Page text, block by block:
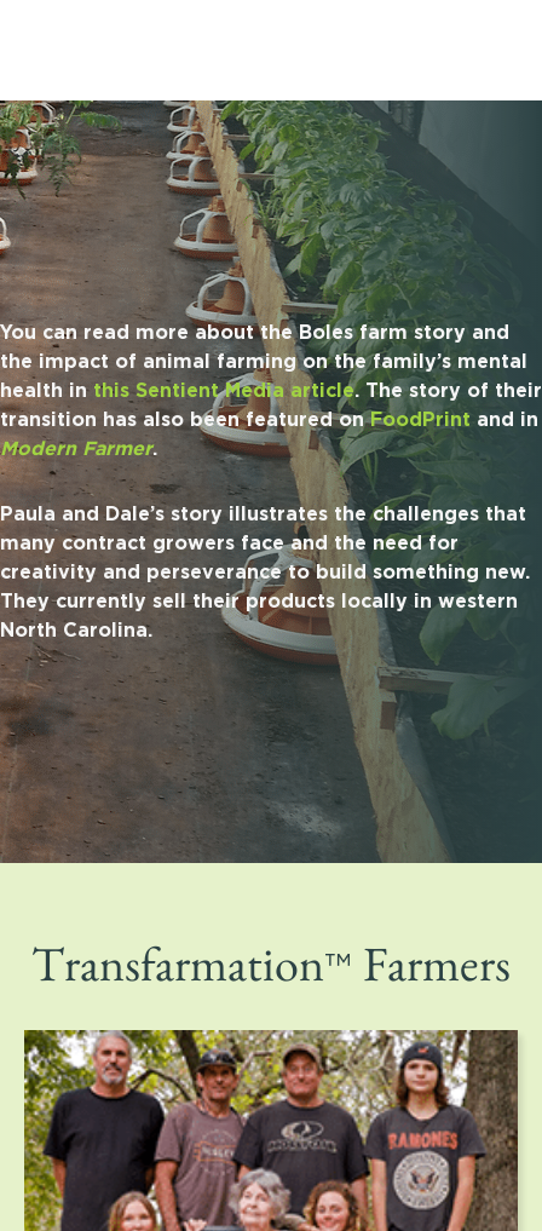
You can read more about the Boles farm story and
the impact of animal farming on the family’s mental
health in this Sentient Media article. The story of their
transition has also been featured onFoodPrint and in
Modern Farmer.
Paula and Dale’s story illustrates the challenges that
many contract growers face and the need for
creativity and perseverance to build something new.
They currently sell their products locally in western
North Carolina.
Transfarmation™ Farmers